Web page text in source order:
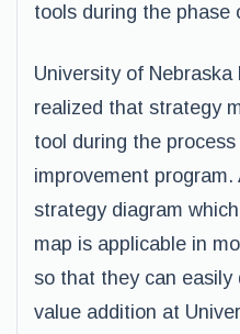
tools during the phase
University of
realized that strategy
tool during the
improvement
strategy diagram
map is applicable in
so that they can
value addition at